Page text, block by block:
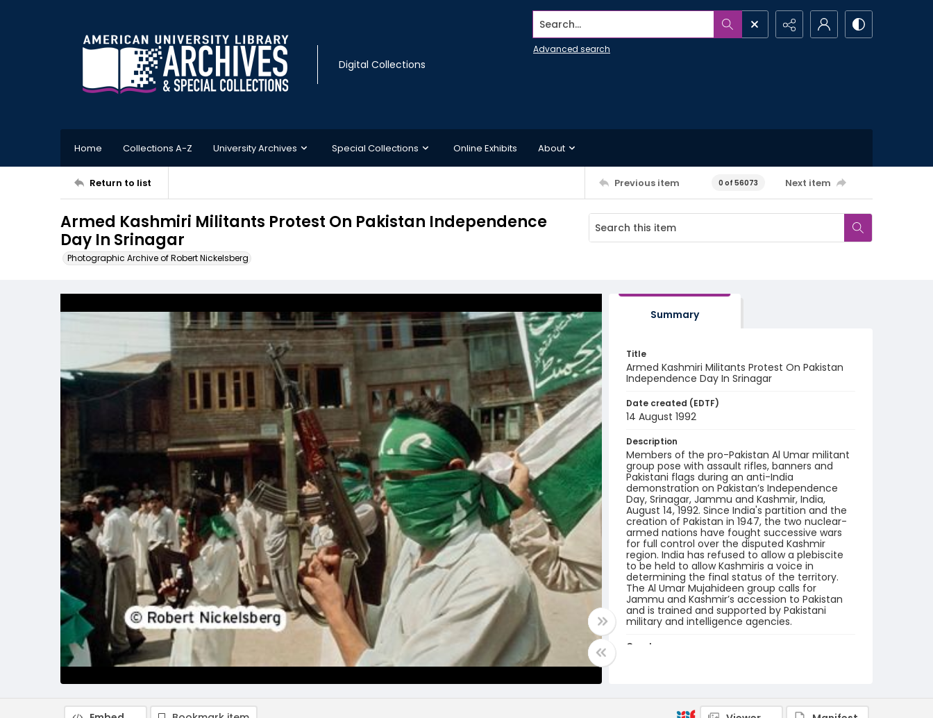
Digital Collections
Search...
Advanced search
Home Collections A-Z University Archives Special Collections Online Exhibits About
Return to list Previous item 0 of 56073 Next item
Armed Kashmiri Militants Protest On Pakistan Independence
Day In Srinagar
Photographic Archive of Robert Nickelsberg
Summary
Title
Armed Kashmiri Militants Protest On Pakistan
Independence Day In Srinagar
Date created (EDTF)
14 August 1992
Description
Members of the pro-Pakistan Al Umar militant
group pose with assault rifles, banners and
Pakistani flags during an anti-India
demonstration on Pakistan’s Independence
Day, Srinagar, Jammu and Kashmir, India,
August 14, 1992. Since India's partition and the
creation of Pakistan in 1947, the two nuclear-
armed nations have fought successive wars
for full control over the disputed Kashmir
region. India has refused to allow a plebiscite
to be held to allow Kashmiris a voice in
determining the final status of the territory.
The Al Umar Mujahideen group calls for
Jammu and Kashmir’s accession to Pakistan
and is trained and supported by Pakistani
military and intelligence agencies.
Creator